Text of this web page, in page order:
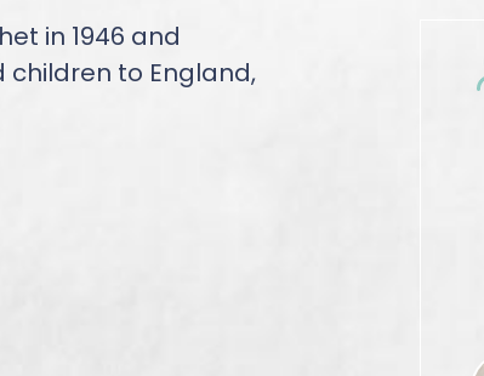
in 1946 and
children to England,